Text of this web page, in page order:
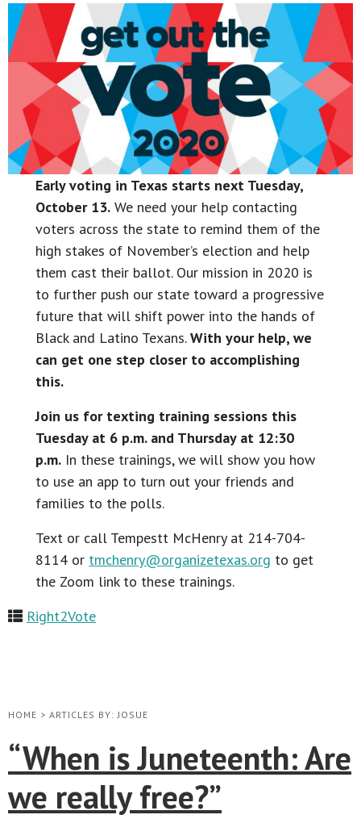
Early voting in Texas starts next Tuesday,
October 13. We need your help contacting
voters across the state to remind them of the
high stakes of November’s election and help
them cast their ballot. Our mission in 2020 is
to further push our state toward a progressive
future that will shift power into the hands of
Black and Latino Texans.With your help, we
can get one step closer to accomplishing
this.
Join us for texting training sessions this
Tuesday at 6 p.m. and Thursday at 12:30
p.m. In these trainings, we will show you how
to use an app to turn out your friends and
families to the polls.
Text or call Tempestt McHenry at 214-704-
8114 or tmchenry@organizetexas.org to get
the Zoom link to these trainings.
Right2Vote
HOME > ARTICLES BY: JOSUE
“When is Juneteenth: Are
we really free?”